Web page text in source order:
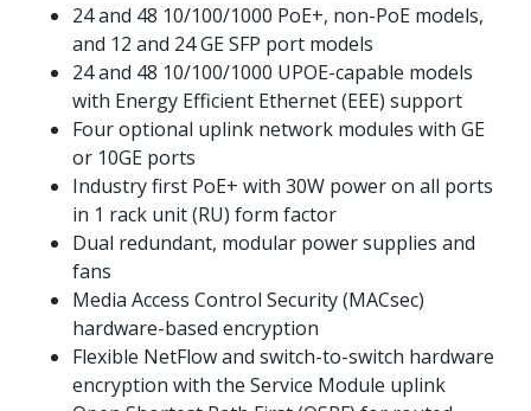
24 and 48 10/100/1000 PoE+, non-PoE models,
and 12 and 24 GE SFP port models
24 and 48 10/100/1000 UPOE-capable models
with Energy Efficient Ethernet (EEE) support
Four optional uplink network modules with GE
or 10GE ports
Industry first PoE+ with 30W power on all ports
in 1 rack unit (RU) form factor
Dual redundant, modular power supplies and
fans
Media Access Control Security (MACsec)
hardware-based encryption
Flexible NetFlow and switch-to-switch hardware
encryption with the Service Module uplink